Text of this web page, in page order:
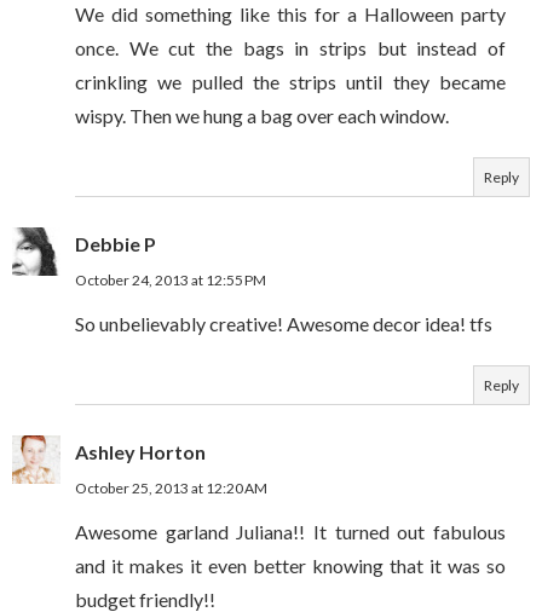
We did something like this for a Halloween party
once. We cut the bags in strips but instead of
crinkling we pulled the strips until they became
wispy. Then we hung a bag over each window.
Reply
Debbie P
October 24, 2013 at 12:55 PM
So unbelievably creative! Awesome decor idea! tfs
Reply
Ashley Horton
October 25, 2013 at 12:20 AM
Awesome garland Juliana!! It turned out fabulous
and it makes it even better knowing that it was so
budget friendly!!